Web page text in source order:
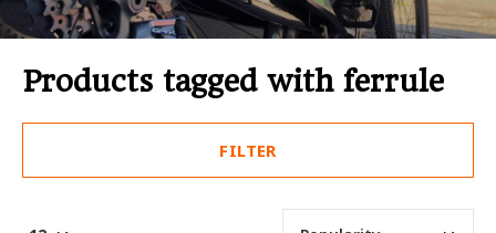
Products tagged with ferrule
FILTER